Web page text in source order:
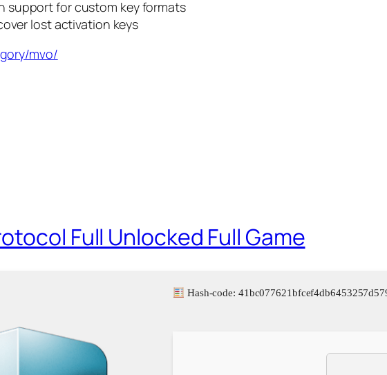
support for custom key formats
lost activation keys
mvo/
Full Unlocked Full Game
Hash-code: